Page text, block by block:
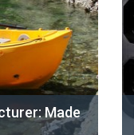
Made